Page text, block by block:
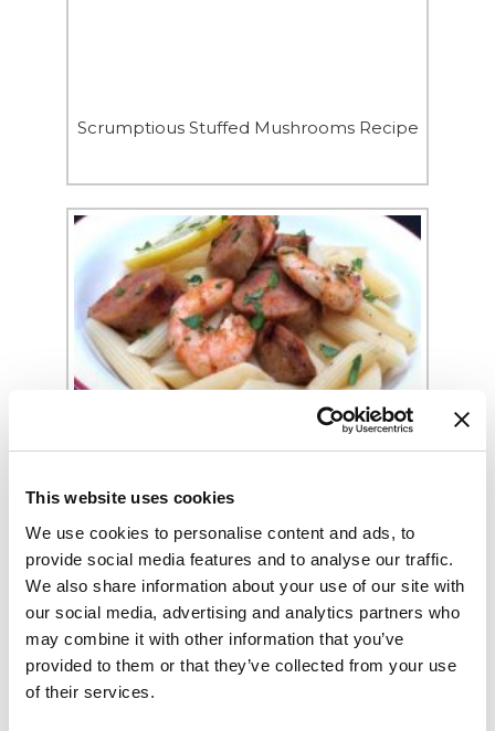
This website uses cookies
We use cookies to personalise content and ads, to
provide social media features and to analyse our traffic.
We also share information about your use of our site with
our social media, advertising and analytics partners who
may combine it with other information that you’ve
provided to them or that they’ve collected from your use
of their services.
Scrumptious Stuffed Mushrooms Recipe
Spicy Grilled Sausage & Shrimp With
Garlic & Lemon Recipe